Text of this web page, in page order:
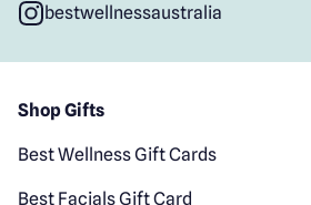
bestwellnessaustralia
Shop Gifts
Best Wellness Gift Cards
Best Facials Gift Card